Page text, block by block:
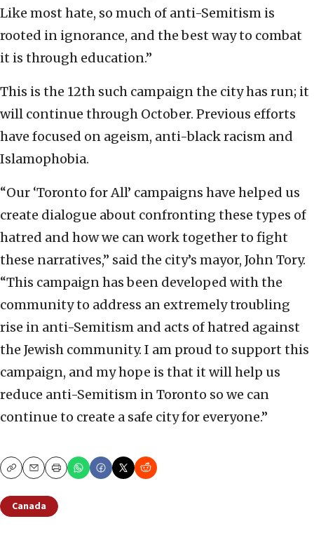
Like most hate, so much of anti-Semitism is
rooted in ignorance, and the best way to combat
it is through education.”
This is the 12th such campaign the city has run; it
will continue through October. Previous efforts
have focused on ageism, anti-black racism and
Islamophobia.
“Our ‘Toronto for All’ campaigns have helped us
create dialogue about confronting these types of
hatred and how we can work together to fight
these narratives,” said the city’s mayor, John Tory.
“This campaign has been developed with the
community to address an extremely troubling
rise in anti-Semitism and acts of hatred against
the Jewish community. I am proud to support this
campaign, and my hope is that it will help us
reduce anti-Semitism in Toronto so we can
continue to create a safe city for everyone.”
CopyEmailPrint
Canada